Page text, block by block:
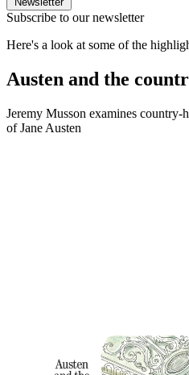
Subscribe to our newsletter
Here's a look at some of the
Austen and the
Jeremy Musson examines country-
of Jane Austen